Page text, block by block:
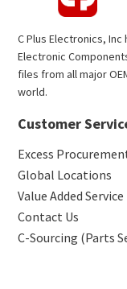
C Plus Electronics,
Electronic
files from all major
world.
Customer
Excess
Global Locations
Value Added Service
Contact Us
C-Sourcing (Parts